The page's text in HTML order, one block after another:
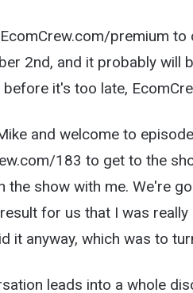
premium
2nd, and it probably will
it's too late,
and welcome to
183 to get to the
the show with me. We're
for us that I was
it anyway, which was to
leads into a whole